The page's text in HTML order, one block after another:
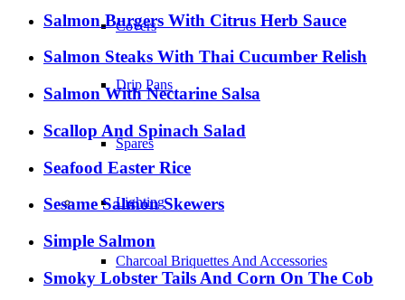
Covers
Drip Pans
Spares
Lighting
Charcoal Briquettes And Accessories
Salmon Burgers With Citrus Herb Sauce
Salmon Steaks With Thai Cucumber Relish
Salmon With Nectarine Salsa
Scallop And Spinach Salad
Seafood Easter Rice
Sesame Salmon Skewers
Simple Salmon
Smoky Lobster Tails And Corn On The Cob